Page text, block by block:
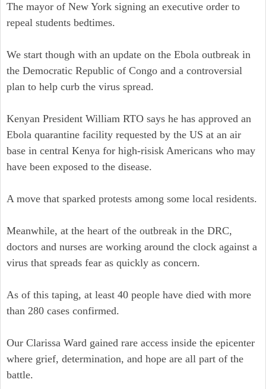
The mayor of New York signing an executive order to
repeal students bedtimes.
We start though with an update on the Ebola outbreak in
the Democratic Republic of Congo and a controversial
plan to help curb the virus spread.
Kenyan President William RTO says he has approved an
Ebola quarantine facility requested by the US at an air
base in central Kenya for high-risisk Americans who may
have been exposed to the disease.
A move that sparked protests among some local residents.
Meanwhile, at the heart of the outbreak in the DRC,
doctors and nurses are working around the clock against a
virus that spreads fear as quickly as concern.
As of this taping, at least 40 people have died with more
than 280 cases confirmed.
Our Clarissa Ward gained rare access inside the epicenter
where grief, determination, and hope are all part of the
battle.